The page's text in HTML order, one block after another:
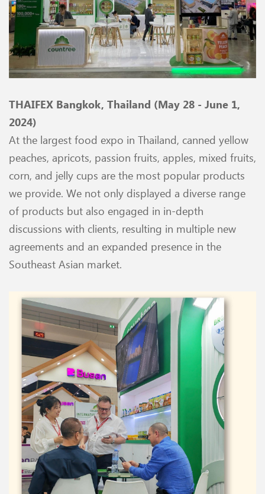
THAIFEX Bangkok, Thailand (May 28 - June 1,
2024)
At the largest food expo in Thailand, canned yellow
peaches, apricots, passion fruits, apples, mixed fruits,
corn, and jelly cups are the most popular products
we provide. We not only displayed a diverse range
of products but also engaged in in-depth
discussions with clients, resulting in multiple new
agreements and an expanded presence in the
Southeast Asian market.